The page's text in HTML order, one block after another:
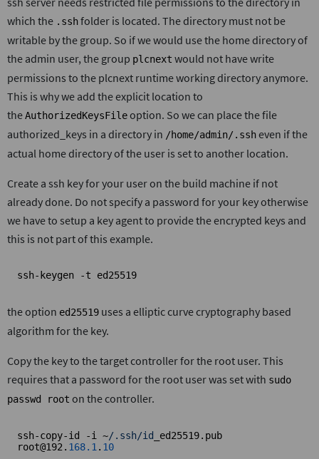
which the .sshfolder is located. The directory must not be
writable by the group. So if we would use the home directory of
the admin user, the group plcnext would not have write
permissions to the plcnext runtime working directory anymore.
This is why we add the explicit location to
theAuthorizedKeysFileoption. So we can place the file
authorized_keys in a directory in /home/admin/.ssheven if the
actual home directory of the user is set to another location.
Create a ssh key for your user on the build machine if not
already done. Do not specify a password for your key otherwise
we have to setup a key agent to provide the encrypted keys and
this is not part of this example.
ssh-keygen -t ed25519
the option ed25519 uses a elliptic curve cryptography based
algorithm for the key.
Copy the key to the target controller for the root user. This
requires that a password for the root user was set with sudo
passwd root on the controller.
ssh-copy-id -i ~/.ssh/id
_ed25519.pub
root@192. 168.1 . 10